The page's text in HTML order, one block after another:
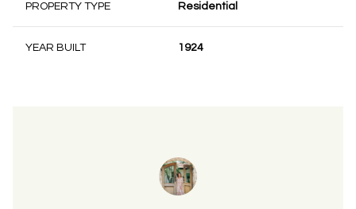
PROPERTY TYPE Residential
YEAR BUILT 1924